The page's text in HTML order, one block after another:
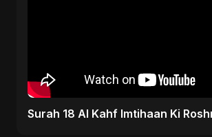
Surah 18 Al Kahf Imtihaan Ki